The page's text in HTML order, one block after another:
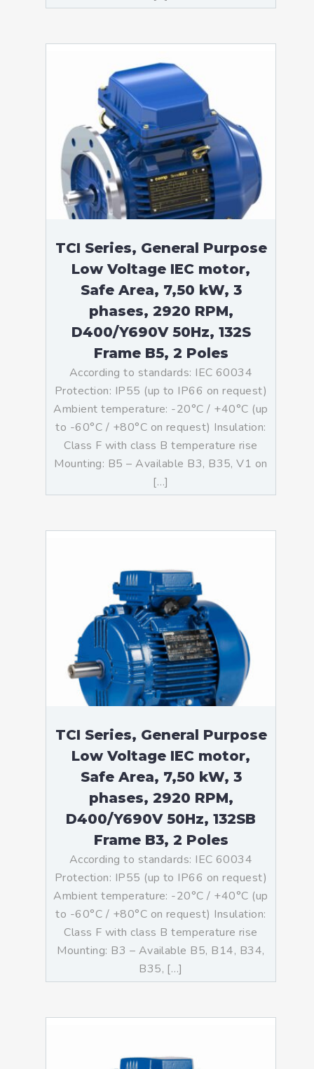
TCI Series, General Purpose
Low Voltage IEC motor,
Safe Area, 7,50 kW, 3
phases, 2920 RPM,
D400/Y690V 50Hz, 132S
Frame B5, 2 Poles
According to standards: IEC 60034
Protection: IP55 (up to IP66 on request)
Ambient temperature: -20°C / +40°C (up
to -60°C / +80°C on request) Insulation:
Class F with class B temperature rise
Mounting: B5 – Available B3, B35, V1 on
[…]
TCI Series, General Purpose
Low Voltage IEC motor,
Safe Area, 7,50 kW, 3
phases, 2920 RPM,
D400/Y690V 50Hz, 132SB
Frame B3, 2 Poles
According to standards: IEC 60034
Protection: IP55 (up to IP66 on request)
Ambient temperature: -20°C / +40°C (up
to -60°C / +80°C on request) Insulation:
Class F with class B temperature rise
Mounting: B3 – Available B5, B14, B34,
B35, […]